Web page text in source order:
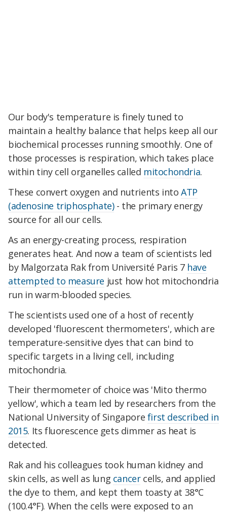
Our body's temperature is finely tuned to
maintain a healthy balance that helps keep all our
biochemical processes running smoothly. One of
those processes is respiration, which takes place
within tiny cell organelles called mitochondria.
These convert oxygen and nutrients intoATP
(adenosine triphosphate)- the primary energy
source for all our cells.
As an energy-creating process, respiration
generates heat. And now a team of scientists led
by Malgorzata Rak from Université Paris 7 have
attempted to measure just how hot mitochondria
run in warm-blooded species.
The scientists used one of a host of recently
developed 'fluorescent thermometers', which are
temperature-sensitive dyes that can bind to
specific targets in a living cell, including
mitochondria.
Their thermometer of choice was 'Mito thermo
yellow', which a team led by researchers from the
National University of Singapore first described in
2015. Its fluorescence gets dimmer as heat is
detected.
Rak and his colleagues took human kidney and
skin cells, as well as lung cancercells, and applied
the dye to them, and kept them toasty at 38°C
(100.4°F). When the cells were exposed to an